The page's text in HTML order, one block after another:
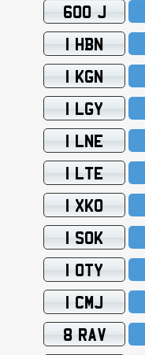
600 J
1 HBN
1 KGN
1 LGY
1 LNE
1 LTE
1 XKO
1 SOK
1 OTY
1 CMJ
8 RAV